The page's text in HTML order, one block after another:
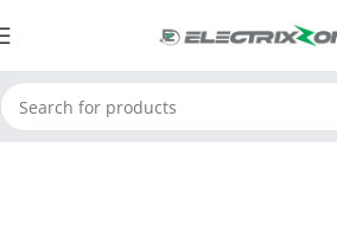
Home Limit Switches